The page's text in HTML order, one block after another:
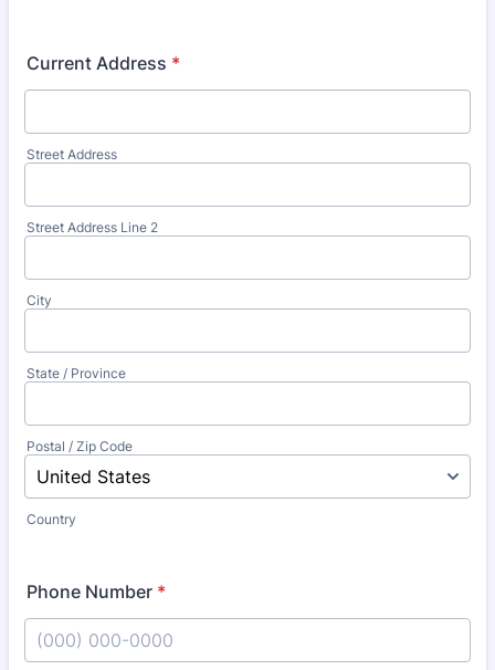
Current Address *
Street Address
Street Address Line 2
City
State / Province
Postal / Zip Code
Country
Phone Number *